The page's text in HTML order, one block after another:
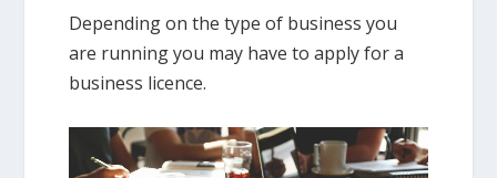
Depending on the type of business you
are running you may have to apply for a
business licence.